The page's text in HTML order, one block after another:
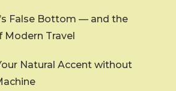
False Bottom — and the
Modern Travel
Natural Accent without